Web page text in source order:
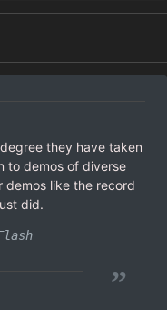
they have taken
to demos of diverse
demos like the record
did.
”